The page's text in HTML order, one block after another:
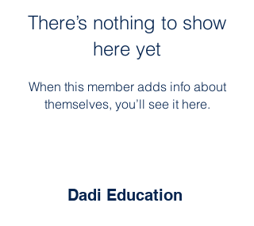
There’s nothing to show
here yet
When this member adds info about
themselves, you’ll see it here.
Dadi Education